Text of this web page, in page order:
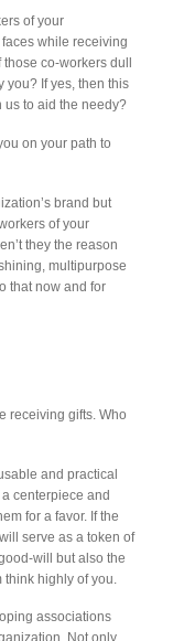
of your
while receiving
co-workers dull
you? If yes, then this
us to aid the needy?
on your path to
brand but
of your
they the reason
multipurpose
that now and for
receiving gifts. Who
and practical
centerpiece and
for a favor. If the
serve as a token of
will but also the
highly of you.
associations